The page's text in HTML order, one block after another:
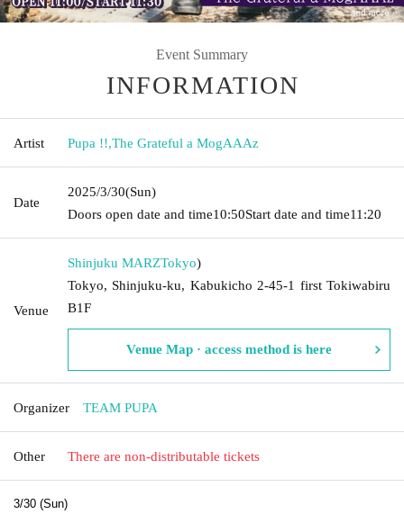
Event Summary
INFORMATION
Artist Pupa !!,The Grateful a MogAAAz
Date
2025/3/30(Sun)
Doors open date and time10:50Start date and time11:20
Venue
Shinjuku MARZTokyo)
Tokyo, Shinjuku-ku, Kabukicho 2-45-1 first Tokiwabiru
B1F
Venue Map · access method is here
Organizer TEAM PUPA
Other There are non-distributable tickets
3/30 (Sun)